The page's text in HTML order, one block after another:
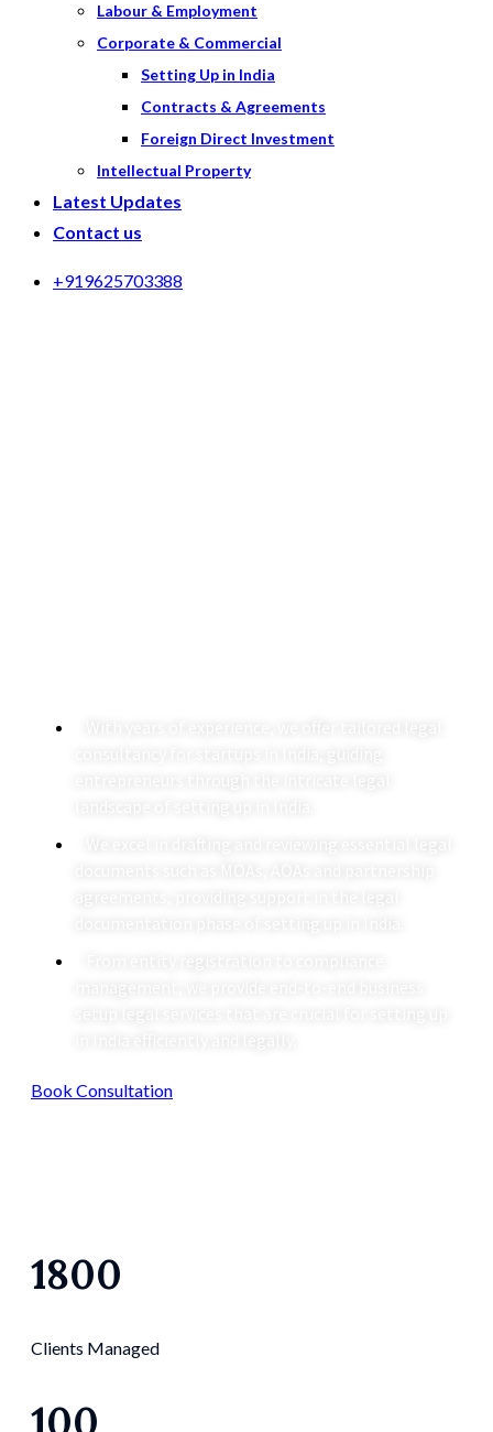
Labour & Employment
Corporate & Commercial
Setting Up in India
Contracts & Agreements
Foreign Direct Investment
Intellectual Property
Latest Updates
Contact us
+919625703388
Book Consultation
1800
Clients Managed
100